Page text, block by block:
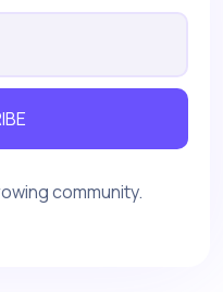
community.